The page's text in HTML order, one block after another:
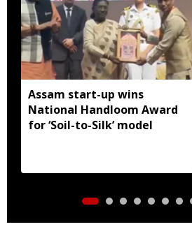
Assam start-up wins
National Handloom Award
for ‘Soil-to-Silk’ model